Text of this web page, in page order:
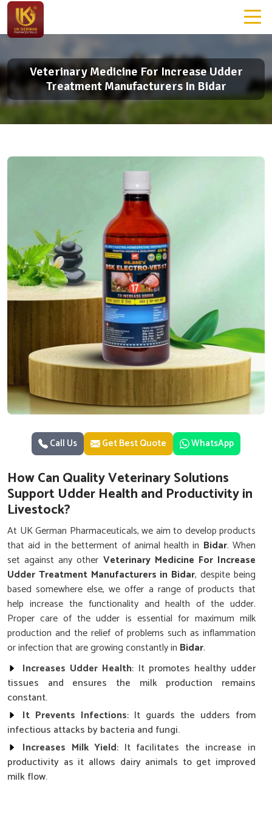
Veterinary Medicine For Increase Udder
Treatment Manufacturers In Bidar
Call Us Get Best Quote WhatsApp
How Can Quality Veterinary Solutions
Support Udder Health and Productivity in
Livestock?
At UK German Pharmaceuticals, we aim to develop products
that aid in the betterment of animal health in Bidar. When
set against any other Veterinary Medicine For Increase
Udder Treatment Manufacturers in Bidar, despite being
based somewhere else, we offer a range of products that
help increase the functionality and health of the udder.
Proper care of the udder is essential for maximum milk
production and the relief of problems such as inflammation
or infection that are growing constantly in Bidar.
Increases Udder Health: It promotes healthy udder
tissues and ensures the milk production remains
constant.
It Prevents Infections: It guards the udders from
infectious attacks by bacteria and fungi.
Increases Milk Yield: It facilitates the increase in
productivity as it allows dairy animals to get improved
milk flow.